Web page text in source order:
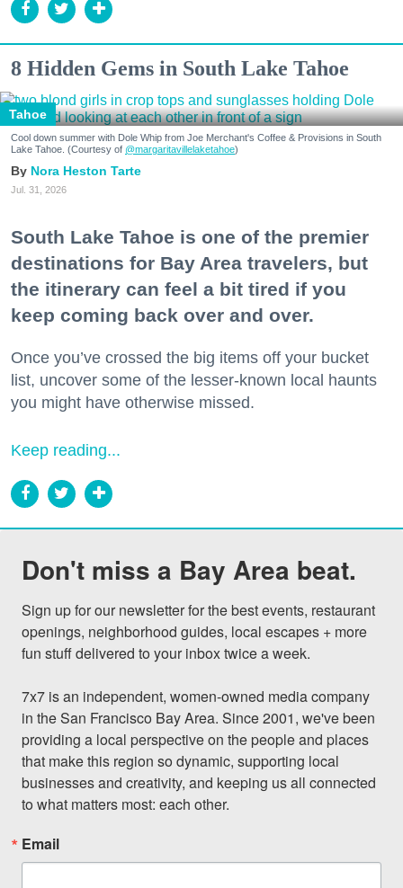
8 Hidden Gems in South Lake Tahoe
Tahoe
Cool down summer with Dole Whip from Joe Merchant's Coffee & Provisions in South
Lake Tahoe. (Courtesy of @margaritavillelaketahoe)
Nora Heston Tarte
Jul. 31, 2026
South Lake Tahoe is one of the premier
destinations for Bay Area travelers, but
the itinerary can feel a bit tired if you
keep coming back over and over.
Once you’ve crossed the big items off your bucket
list, uncover some of the lesser-known local haunts
you might have otherwise missed.
Keep reading...
Don't miss a Bay Area beat.
Sign up for our newsletter for the best events, restaurant
openings, neighborhood guides, local escapes + more
fun stuff delivered to your inbox twice a week.
7x7 is an independent, women-owned media company
in the San Francisco Bay Area. Since 2001, we've been
providing a local perspective on the people and places
that make this region so dynamic, supporting local
businesses and creativity, and keeping us all connected
to what matters most: each other.
Email